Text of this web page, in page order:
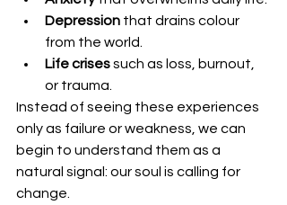
Depression that drains colour
from the world.
Life crises such as loss, burnout,
or trauma.
Instead of seeing these experiences
only as failure or weakness, we can
begin to understand them as a
natural signal: our soul is calling for
change.